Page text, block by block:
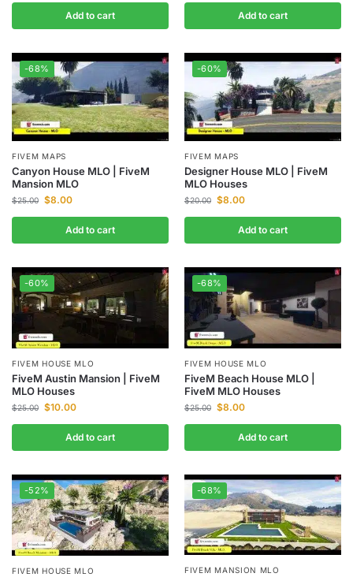
Add to cart Add to cart
-68%
FIVEM MAPS
Canyon House MLO | FiveM
Mansion MLO
$25.00 $8.00
Add to cart
-60%
FIVEM MAPS
Designer House MLO | FiveM
MLO Houses
$20.00 $8.00
Add to cart
-60%
FIVEM HOUSE MLO
FiveM Austin Mansion | FiveM
MLO Houses
$25.00 $10.00
Add to cart
-68%
FIVEM HOUSE MLO
FiveM Beach House MLO |
FiveM MLO Houses
$25.00 $8.00
Add to cart
-52%
FIVEM HOUSE MLO
-68%
FIVEM MANSION MLO